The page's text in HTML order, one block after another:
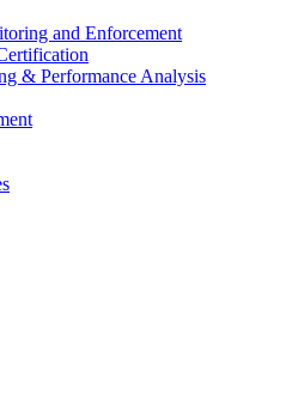
and Enforcement
& Performance Analysis